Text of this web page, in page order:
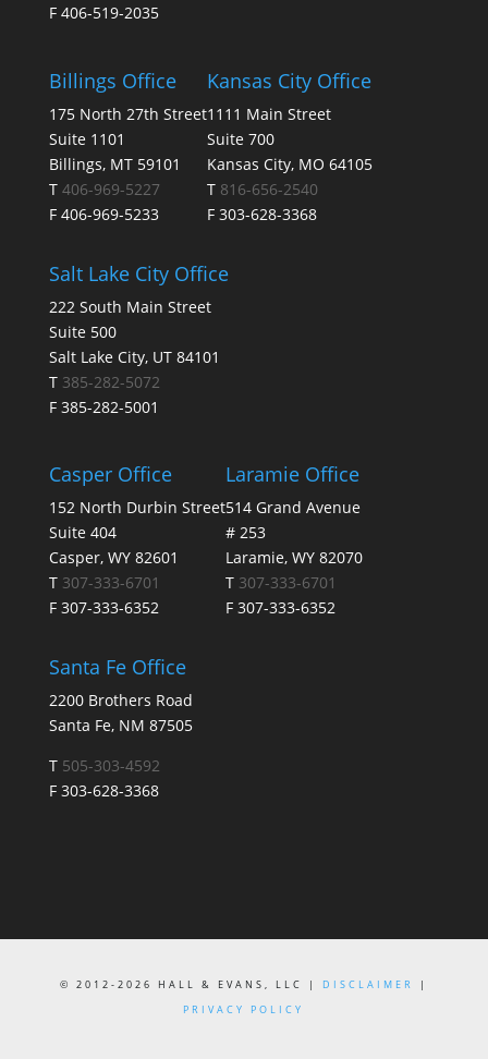
F 406-519-2035
Billings Office
175 North 27th Street
Suite 1101
Billings, MT 59101
T 406-969-5227
F 406-969-5233
Kansas City Office
1111 Main Street
Suite 700
Kansas City, MO 64105
T 816-656-2540
F 303-628-3368
Salt Lake City Office
222 South Main Street
Suite 500
Salt Lake City, UT 84101
T 385-282-5072
F 385-282-5001
Casper Office
152 North Durbin Street
Suite 404
Casper, WY 82601
T 307-333-6701
F 307-333-6352
Laramie Office
514 Grand Avenue
# 253
Laramie, WY 82070
T 307-333-6701
F 307-333-6352
Santa Fe Office
2200 Brothers Road
Santa Fe, NM 87505
T 505-303-4592
F 303-628-3368
© 2012-2026 HALL & EVANS, LLC | DISCLAIMER
|
PRIVACY POLICY